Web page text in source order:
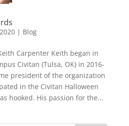
| Blog
Carpenter Keith began in
Civitan (Tulsa, OK) in 2016-
president of the organization
in the Civitan Halloween
hooked. His passion for the...